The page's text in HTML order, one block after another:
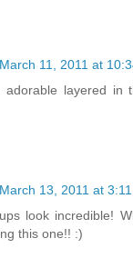
March 11, 2011 at
adorable layered in
March 13, 2011 at
look incredible!
this one!! :)